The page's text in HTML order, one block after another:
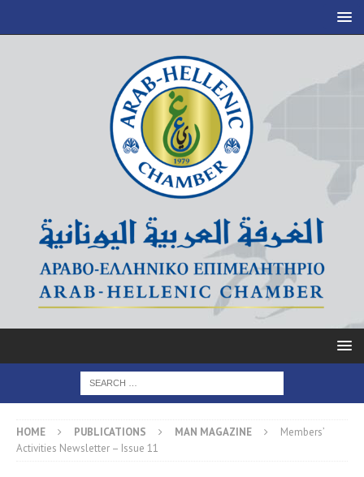
HOME PUBLICATIONS MAN MAGAZINE
Members’
Activities Newsletter – Issue 11